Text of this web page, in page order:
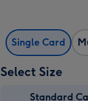
Single Card
Select Size
Standard